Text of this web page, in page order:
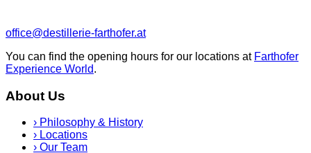
office@destillerie-farthofer.at
You can find the opening hours for our locations at Farthofer
Experience World.
About Us
› Philosophy & History
› Locations
› Our Team